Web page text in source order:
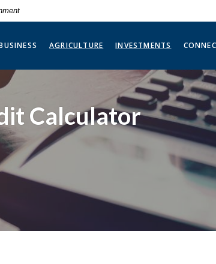
AGRICULTURE INVESTMENTS (OPENS
Calculator